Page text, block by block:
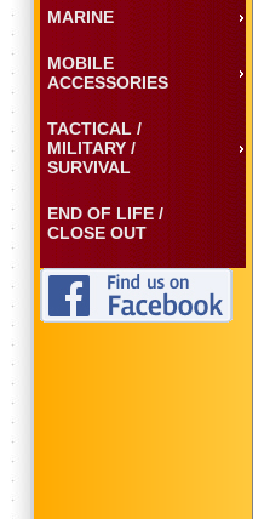
MARINE
MOBILE
ACCESSORIES
TACTICAL /
MILITARY /
SURVIVAL
END OF LIFE /
CLOSE OUT